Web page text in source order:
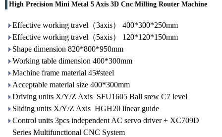
High Precision Mini Metal 5 Axis 3D Cnc Milling Router Machine
Effective working travel（3axis） 400*300*250mm
Effective working travel（5axis） 120*120*150mm
Shape dimension 820*800*950mm
Working table dimension 400*300mm
Machine frame material 45#steel
Acceptable material size 400*300mm
Driving units X/Y/Z Axis SFU1605 Ball srew C7 level
Sliding units X/Y/Z Axis HGH20 linear guide
Control units 3pcs independent AC servo driver + XC709D
Series Multifunctional CNC System